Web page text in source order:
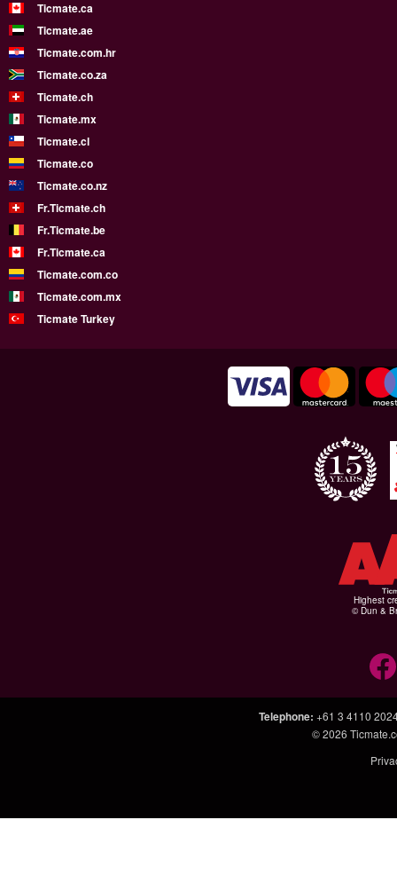
Ticmate.ca
Ticmate.ae
Ticmate.com.hr
Ticmate.co.za
Ticmate.ch
Ticmate.mx
Ticmate.cl
Ticmate.co
Ticmate.co.nz
Fr.Ticmate.ch
Fr.Ticmate.be
Fr.Ticmate.ca
Ticmate.com.co
Ticmate.com.mx
Ticmate Turkey
Highest
© Dun &
Telephone: +61 3 4110
© 2026